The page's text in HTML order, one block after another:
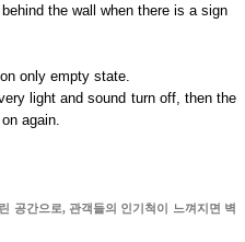
the wall when there is a sign
only empty state.
light and sound turn off, then the
again.
공간으로, 관객들의 인기척이 느껴지면 벽